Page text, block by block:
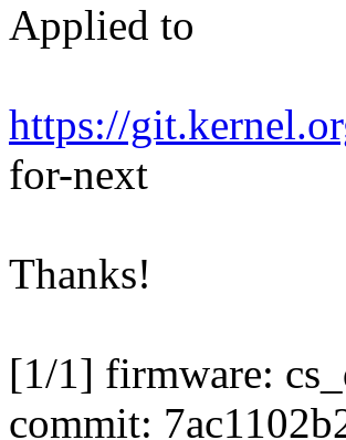
Applied to
https://
for-next
Thanks!
[1/1] firmware:
commit: